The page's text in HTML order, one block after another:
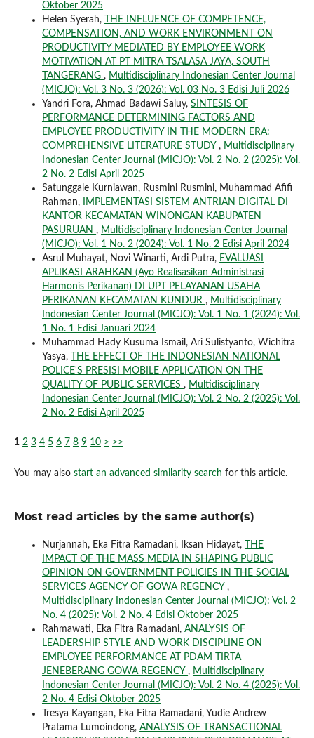
Oktober 2025
Helen Syerah,
THE INFLUENCE OF COMPETENCE,
COMPENSATION, AND WORK ENVIRONMENT ON
PRODUCTIVITY MEDIATED BY EMPLOYEE WORK
MOTIVATION AT PT MITRA TSALASA JAYA, SOUTH
TANGERANG , Multidisciplinary Indonesian Center Journal
(MICJO): Vol. 3 No. 3 (2026): Vol. 03 No. 3 Edisi Juli 2026
Yandri Fora, Ahmad Badawi Saluy, SINTESIS OF
PERFORMANCE DETERMINING FACTORS AND
EMPLOYEE PRODUCTIVITY IN THE MODERN ERA:
COMPREHENSIVE LITERATURE STUDY , Multidisciplinary
Indonesian Center Journal (MICJO): Vol. 2 No. 2 (2025): Vol.
2 No. 2 Edisi April 2025
Satunggale Kurniawan, Rusmini Rusmini, Muhammad Afifi
Rahman,
IMPLEMENTASI SISTEM ANTRIAN DIGITAL DI
KANTOR KECAMATAN WINONGAN KABUPATEN
PASURUAN , Multidisciplinary Indonesian Center Journal
(MICJO): Vol. 1 No. 2 (2024): Vol. 1 No. 2 Edisi April 2024
Asrul Muhayat, Novi Winarti, Ardi Putra, EVALUASI
APLIKASI ARAHKAN (Ayo Realisasikan Administrasi
Harmonis Perikanan) DI UPT PELAYANAN USAHA
PERIKANAN KECAMATAN KUNDUR , Multidisciplinary
Indonesian Center Journal (MICJO): Vol. 1 No. 1 (2024): Vol.
1 No. 1 Edisi Januari 2024
Muhammad Hady Kusuma Ismail, Ari Sulistyanto, Wichitra
Yasya,
THE EFFECT OF THE INDONESIAN NATIONAL
POLICE'S PRESISI MOBILE APPLICATION ON THE
QUALITY OF PUBLIC SERVICES , Multidisciplinary
Indonesian Center Journal (MICJO): Vol. 2 No. 2 (2025): Vol.
2 No. 2 Edisi April 2025
1 2 3 4 5 6 7 8 9 10 > >>
You may also start an advanced similarity search for this article.
Most read articles by the same author(s)
Nurjannah, Eka Fitra Ramadani, Iksan Hidayat,
THE
IMPACT OF THE MASS MEDIA IN SHAPING PUBLIC
OPINION ON GOVERNMENT POLICIES IN THE SOCIAL
SERVICES AGENCY OF GOWA REGENCY ,
Multidisciplinary Indonesian Center Journal (MICJO): Vol. 2
No. 4 (2025): Vol. 2 No. 4 Edisi Oktober 2025
Rahmawati, Eka Fitra Ramadani, ANALYSIS OF
LEADERSHIP STYLE AND WORK DISCIPLINE ON
EMPLOYEE PERFORMANCE AT PDAM TIRTA
JENEBERANG GOWA REGENCY , Multidisciplinary
Indonesian Center Journal (MICJO): Vol. 2 No. 4 (2025): Vol.
2 No. 4 Edisi Oktober 2025
Tresya Kayangan, Eka Fitra Ramadani, Yudie Andrew
Pratama Lumoindong, ANALYSIS OF TRANSACTIONAL